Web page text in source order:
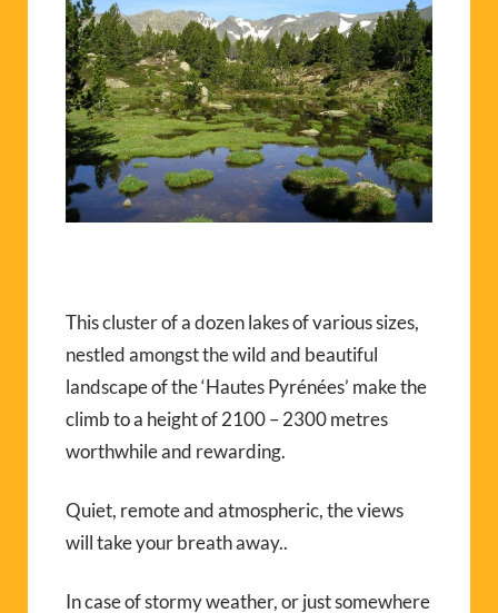
This cluster of a dozen lakes of various sizes,
nestled amongst the wild and beautiful
landscape of the ‘Hautes Pyrénées’ make the
climb to a height of 2100 – 2300 metres
worthwhile and rewarding.
Quiet, remote and atmospheric, the views
will take your breath away..
In case of stormy weather, or just somewhere